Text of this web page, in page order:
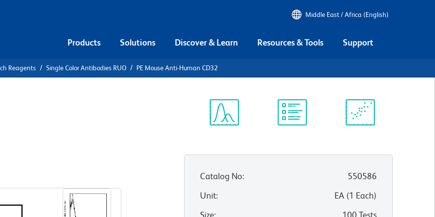
Middle East / Africa (English)
Products Solutions Discover & Learn Resources & Tools Support
Reagents Single Color Antibodies RUO PE Mouse Anti-Human CD32
Catalog No:
550586
Unit: EA(1 Each)
Size: 100 Tests